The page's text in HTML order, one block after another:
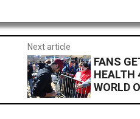
Next article
FANS
HEALTH
WORLD